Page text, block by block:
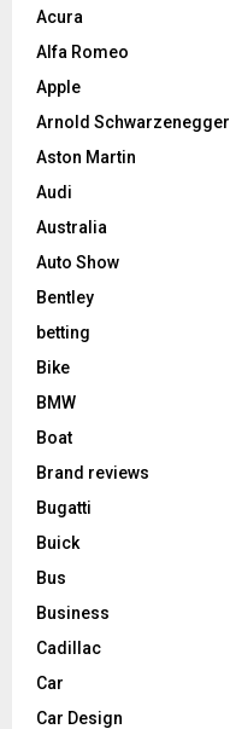
Acura
Alfa Romeo
Apple
Arnold Schwarzenegger
Aston Martin
Audi
Australia
Auto Show
Bentley
betting
Bike
BMW
Boat
Brand reviews
Bugatti
Buick
Bus
Business
Cadillac
Car
Car Design